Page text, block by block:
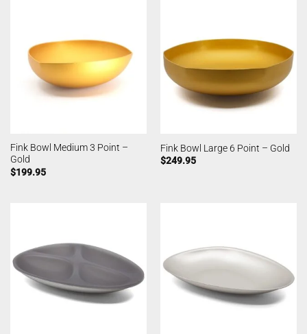
Fink Bowl Medium 3 Point –
Gold
$199.95
Fink Bowl Large 6 Point – Gold
$249.95